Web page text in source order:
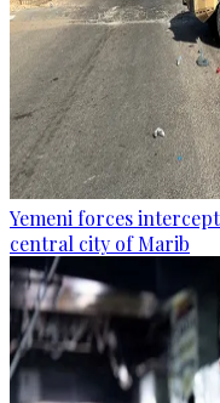
Yemeni forces
central city of Marib